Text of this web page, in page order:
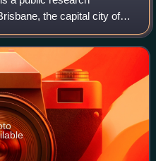
the capital city of
Founded in 1909 by the